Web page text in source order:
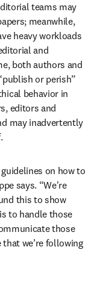
teams may
meanwhile,
heavy workloads
and
both authors and
or perish”
behavior in
editors and
may inadvertently
on how to
says. “We're
this to show
to handle those
those
we’re following